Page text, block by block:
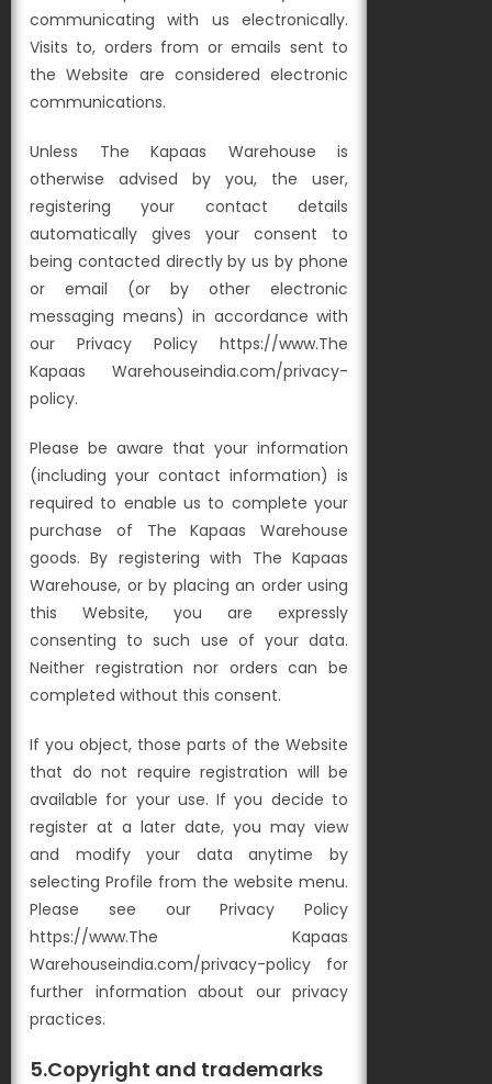
communicating with us electronically.
Visits to, orders from or emails sent to
the Website are considered electronic
communications.
Unless The Kapaas Warehouse is
otherwise advised by you, the user,
registering your contact details
automatically gives your consent to
being contacted directly by us by phone
or email (or by other electronic
messaging means) in accordance with
our Privacy Policy https://www.The
Kapaas Warehouseindia.com/privacy-
policy.
Please be aware that your information
(including your contact information) is
required to enable us to complete your
purchase of The Kapaas Warehouse
goods. By registering with The Kapaas
Warehouse, or by placing an order using
this Website, you are expressly
consenting to such use of your data.
Neither registration nor orders can be
completed without this consent.
If you object, those parts of the Website
that do not require registration will be
available for your use. If you decide to
register at a later date, you may view
and modify your data anytime by
selecting Profile from the website menu.
Please see our Privacy Policy
https://www.The Kapaas
Warehouseindia.com/privacy-policy for
further information about our privacy
practices.
5.Copyright and trademarks